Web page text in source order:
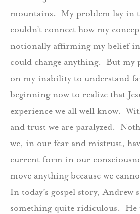
mountains. My problem lay in
couldn’t connect how my
notionally affirming my belief
could change anything. But my
on my inability to understand
beginning now to realize that
experience we all well know.
and trust we are paralyzed.
we, in our fear and mistrust,
current form in our
move anything because we
In today’s gospel story, Andrew
something quite ridiculous. He